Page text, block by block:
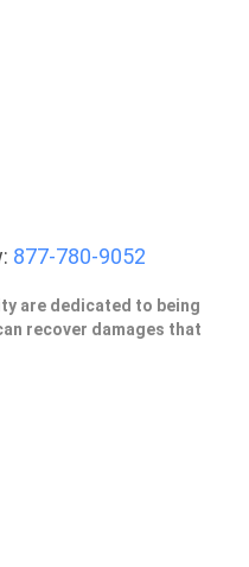
877-780-9052
are dedicated to being
recover damages that